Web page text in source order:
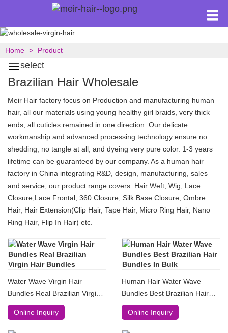
Home Product
select
Brazilian Hair Wholesale
Meir Hair factory focus on Production and manufacturing human
hair, all our materials using young healthy girl braids, very thick
ends, all cuticles remained in one direction. Our delicate
workmanship and advanced processing technology ensure no
shedding, no tangle at all, and dyeing very pure color. 1-3 years
lifetime can be guaranteed by our company. As a human hair
factory in China integrating R&D, design, manufacturing, sales
and service, our product range covers: Hair Weft, Wig, Lace
Closure,Lace Frontal, 360 Closure, Silk Base Closure, Ombre
Hair, Hair Extension(Clip Hair, Tape Hair, Micro Ring Hair, Nano
Ring Hair, Flip In Hair) etc.
Water Wave Virgin Hair
Bundles Real Brazilian Virgin
Hair Bundles
Online Inquiry
Human Hair Water Wave
Bundles Best Brazilian Hair
Bundles In Bulk
Online Inquiry